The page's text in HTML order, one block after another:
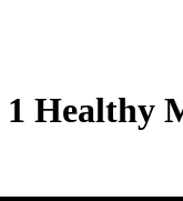
Healthy